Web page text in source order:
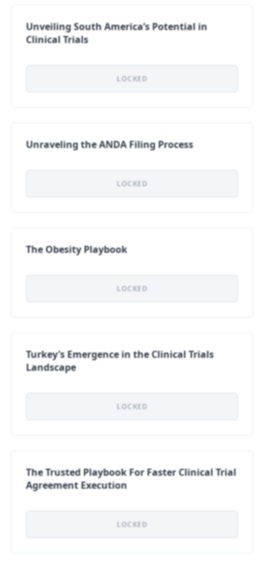
Unveiling South America’s Potential in
Clinical Trials
LOCKED
Unraveling the ANDA Filing Process
LOCKED
The Obesity Playbook
LOCKED
Turkey’s Emergence in the Clinical Trials
Landscape
LOCKED
The Trusted Playbook For Faster Clinical Trial
Agreement Execution
LOCKED